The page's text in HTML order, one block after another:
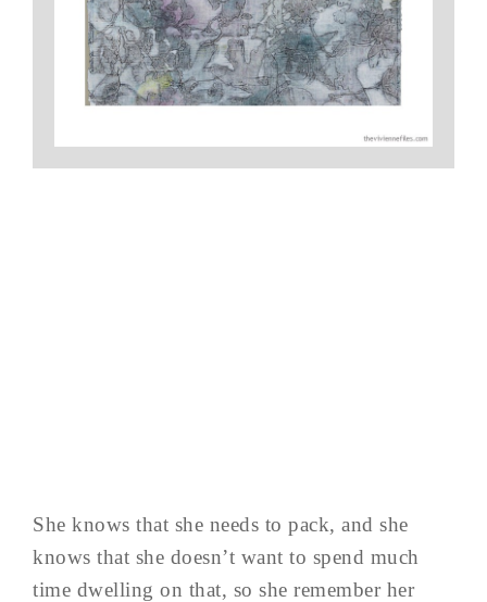
She knows that she needs to pack, and she
knows that she doesn’t want to spend much
time dwelling on that, so she remember her